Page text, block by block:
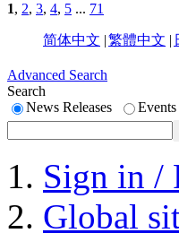
1, 2, 3, 4, 5 ... 71
简体中文 |繁體中文 |
Advanced Search
Search
News Releases
Events
Sign in /
Global